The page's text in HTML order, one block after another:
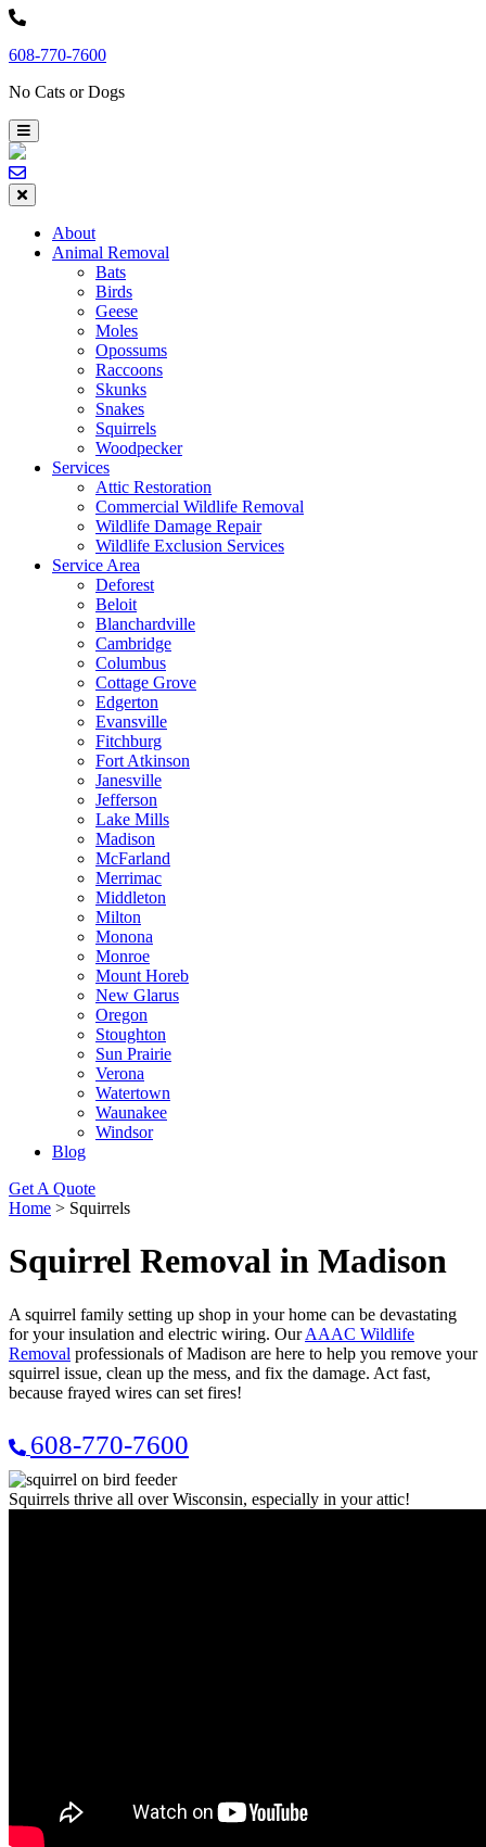
Skip
content
608-770-7600
No Cats or Dogs
About
Animal Removal
Bats
Birds
Geese
Moles
Opossums
Raccoons
Skunks
Snakes
Squirrels
Woodpecker
Services
Attic Restoration
Commercial Wildlife Removal
Wildlife Damage Repair
Wildlife Exclusion Services
Service Area
Deforest
Beloit
Blanchardville
Cambridge
Columbus
Cottage Grove
Edgerton
Evansville
Fitchburg
Fort Atkinson
Janesville
Jefferson
Lake Mills
Madison
McFarland
Merrimac
Middleton
Milton
Monona
Monroe
Mount Horeb
New Glarus
Oregon
Stoughton
Sun Prairie
Verona
Watertown
Waunakee
Windsor
Blog
Get A Quote
Home > Squirrels
Squirrel Removal in Madison
A squirrel family setting up shop in your home can be devastating
for your insulation and electric wiring. OurAAAC Wildlife
Removal professionals of Madison are here to help you remove your
squirrel issue, clean up the mess, and fix the damage. Act fast,
because frayed wires can set fires!
608-770-7600
Squirrels thrive all over Wisconsin, especially in your attic!